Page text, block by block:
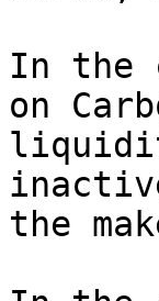
In the
on
the